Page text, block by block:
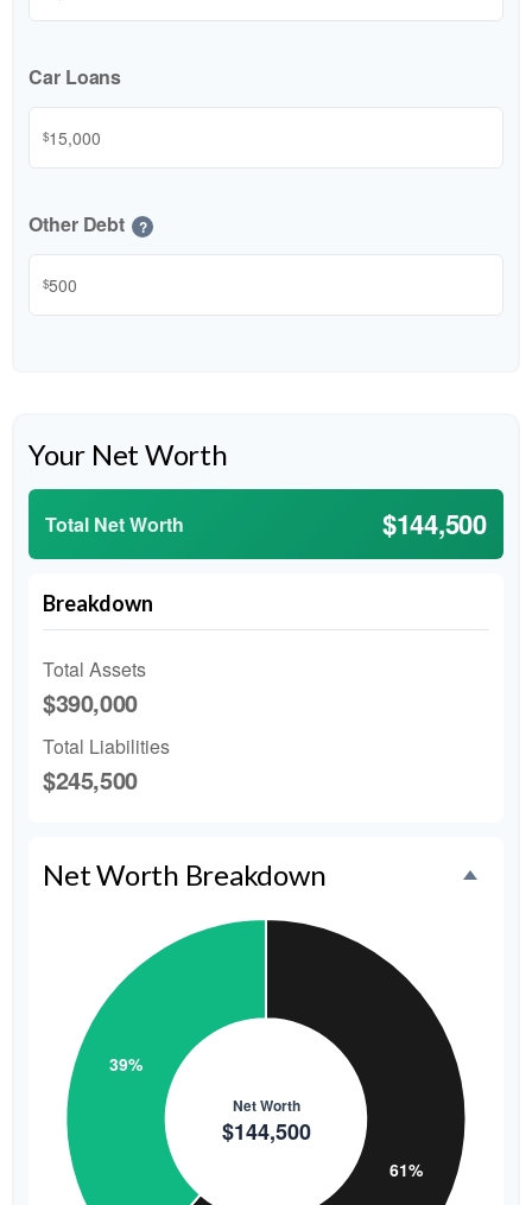
Car Loans
$
Other Debt ?
$
Your Net Worth
Total Net Worth $144,500
Breakdown
Total Assets
$390,000
Total Liabilities
$245,500
Net Worth Breakdown